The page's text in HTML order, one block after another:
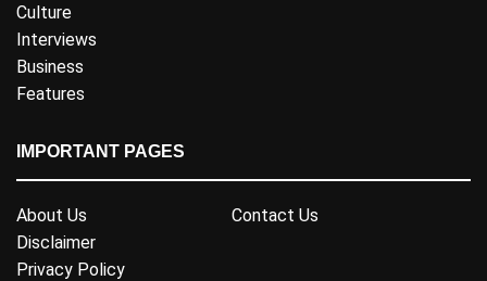
Culture
Interviews
Business
Features
IMPORTANT PAGES
About Us
Contact Us
Disclaimer
Privacy Policy